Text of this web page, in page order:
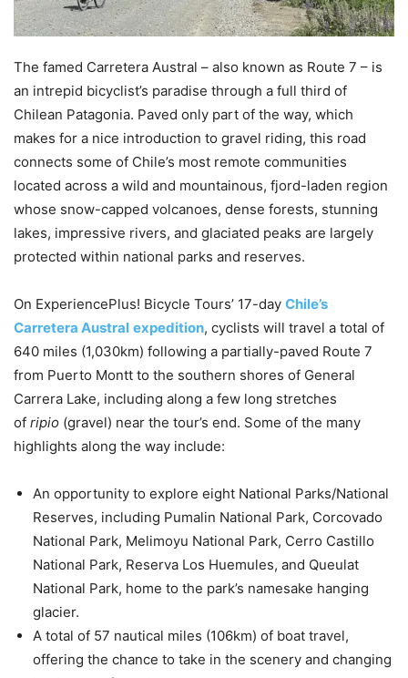
The famed Carretera Austral – also known as Route 7 – is
an intrepid bicyclist’s paradise through a full third of
Chilean Patagonia. Paved only part of the way, which
makes for a nice introduction to gravel riding, this road
connects some of Chile’s most remote communities
located across a wild and mountainous, fjord-laden region
whose snow-capped volcanoes, dense forests, stunning
lakes, impressive rivers, and glaciated peaks are largely
protected within national parks and reserves.
On ExperiencePlus! Bicycle Tours’ 17-day Chile’s
Carretera Austral expedition, cyclists will travel a total of
640 miles (1,030km) following a partially-paved Route 7
from Puerto Montt to the southern shores of General
Carrera Lake, including along a few long stretches
of ripio (gravel) near the tour’s end. Some of the many
highlights along the way include:
An opportunity to explore eight National Parks/National
Reserves, including Pumalin National Park, Corcovado
National Park, Melimoyu National Park, Cerro Castillo
National Park, Reserva Los Huemules, and Queulat
National Park, home to the park’s namesake hanging
glacier.
A total of 57 nautical miles (106km) of boat travel,
offering the chance to take in the scenery and changing